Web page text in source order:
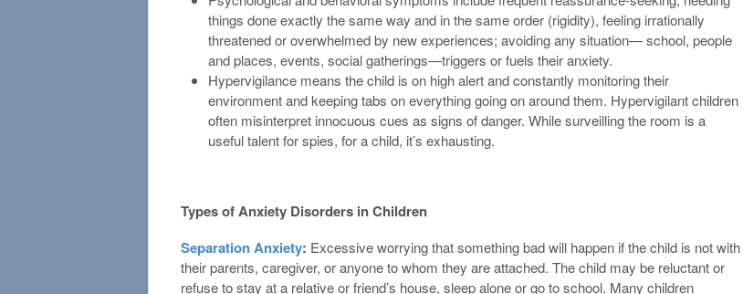
things done exactly the same way and in the same order (rigidity), feeling irrationally
threatened or overwhelmed by new experiences; avoiding any situation— school, people
and places, events, social gatherings—triggers or fuels their anxiety.
Hypervigilance means the child is on high alert and constantly monitoring their
environment and keeping tabs on everything going on around them. Hypervigilant children
often misinterpret innocuous cues as signs of danger. While surveilling the room is a
useful talent for spies, for a child, it’s exhausting.
Types of Anxiety Disorders in Children
Separation Anxiety: Excessive worrying that something bad will happen if the child is not with
their parents, caregiver, or anyone to whom they are attached. The child may be reluctant or
refuse to stay at a relative or friend’s house, sleep alone or go to school. Many children